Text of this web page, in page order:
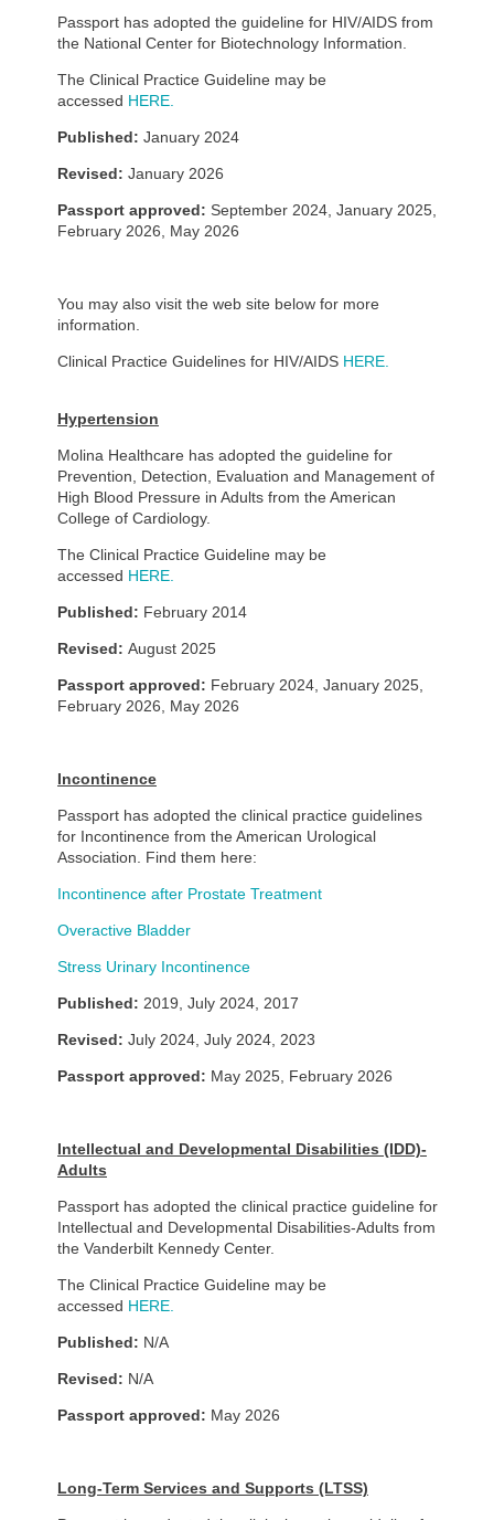
Passport has adopted the guideline for HIV/AIDS from
the National Center for Biotechnology Information.
The Clinical Practice Guideline may be
accessed HERE.
Published: January 2024
Revised: January 2026
Passport approved: September 2024, January 2025,
February 2026, May 2026
You may also visit the web site below for more
information.
Clinical Practice Guidelines for HIV/AIDS HERE.
Hypertension
Molina Healthcare has adopted the guideline for
Prevention, Detection, Evaluation and Management of
High Blood Pressure in Adults from the American
College of Cardiology.
The Clinical Practice Guideline may be
accessed HERE.
Published: February 2014
Revised: August 2025
Passport approved: February 2024, January 2025,
February 2026, May 2026
Incontinence
Passport has adopted the clinical practice guidelines
for Incontinence from the American Urological
Association. Find them here:
Incontinence after Prostate Treatment
Overactive Bladder
Stress Urinary Incontinence
Published: 2019, July 2024, 2017
Revised: July 2024, July 2024, 2023
Passport approved: May 2025, February 2026
Intellectual and Developmental Disabilities (IDD)-
Adults
Passport has adopted the clinical practice guideline for
Intellectual and Developmental Disabilities-Adults from
the Vanderbilt Kennedy Center.
The Clinical Practice Guideline may be
accessed HERE.
Published: N/A
Revised: N/A
Passport approved: May 2026
Long-Term Services and Supports (LTSS)